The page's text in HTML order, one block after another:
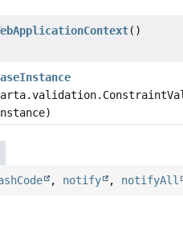
()
, notify , notifyAll